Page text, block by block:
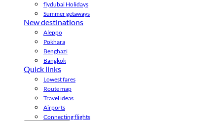
flydubai Holidays
Summer getaways
New destinations
Aleppo
Pokhara
Benghazi
Bangkok
Quick links
Lowest fares
Route map
Travel ideas
Airports
Connecting flights